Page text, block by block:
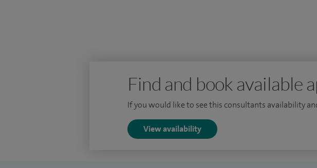
Find and book available
If you would like to see this consultants availability
View availability